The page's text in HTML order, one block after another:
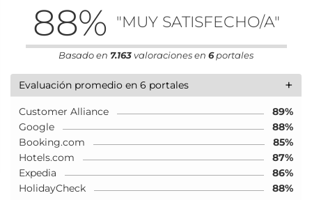
88% "MUY SATISFECHO/A"
Basado en 7.163valoraciones en 6portales
+
Evaluación promedio en 6 portales
Customer Alliance
89%
Google
88%
Booking.com
85%
Hotels.com
87%
Expedia
86%
HolidayCheck
88%